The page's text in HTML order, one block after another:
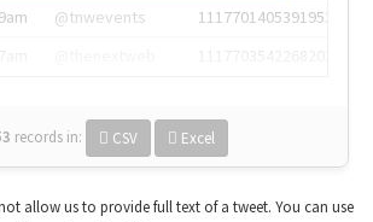
@tnwevents
1117701405391953920
records in: CSV Excel
allow us to provide full text of a tweet. You can use